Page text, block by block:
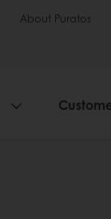
About Puratos